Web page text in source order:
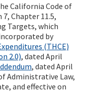
California Code of
Chapter 11.5,
Targets, which
by
(THCE)
2.0), dated April
, dated April
Administrative Law,
and effective on